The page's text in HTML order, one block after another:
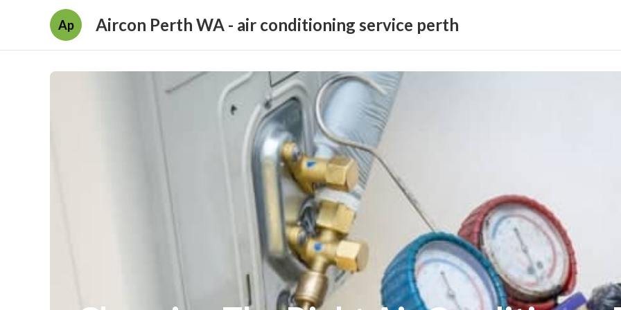
Ap Aircon Perth WA - air conditioning service perth